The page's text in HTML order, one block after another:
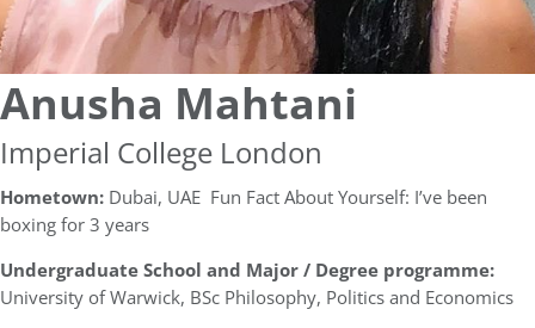
Anusha Mahtani
Imperial College London
Hometown: ​Dubai, UAE Fun Fact About Yourself: ​I’ve been
boxing for 3 years
Undergraduate School and Major / Degree programme:
University of Warwick, BSc Philosophy, Politics and Economics